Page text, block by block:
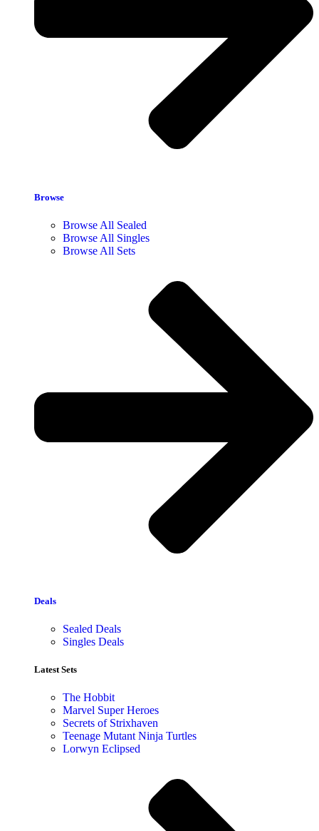
Browse
Browse All Sealed
Browse All Singles
Browse All Sets
Deals
Sealed Deals
Singles Deals
Latest Sets​
The Hobbit
Marvel Super Heroes
Secrets of Strixhaven
Teenage Mutant Ninja Turtles
Lorwyn Eclipsed